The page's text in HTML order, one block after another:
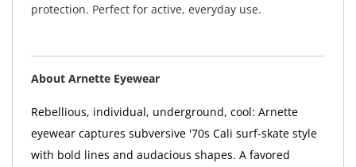
protection. Perfect for active, everyday use.
About Arnette Eyewear
Rebellious, individual, underground, cool: Arnette
eyewear captures subversive '70s Cali surf-skate style
with bold lines and audacious shapes. A favored